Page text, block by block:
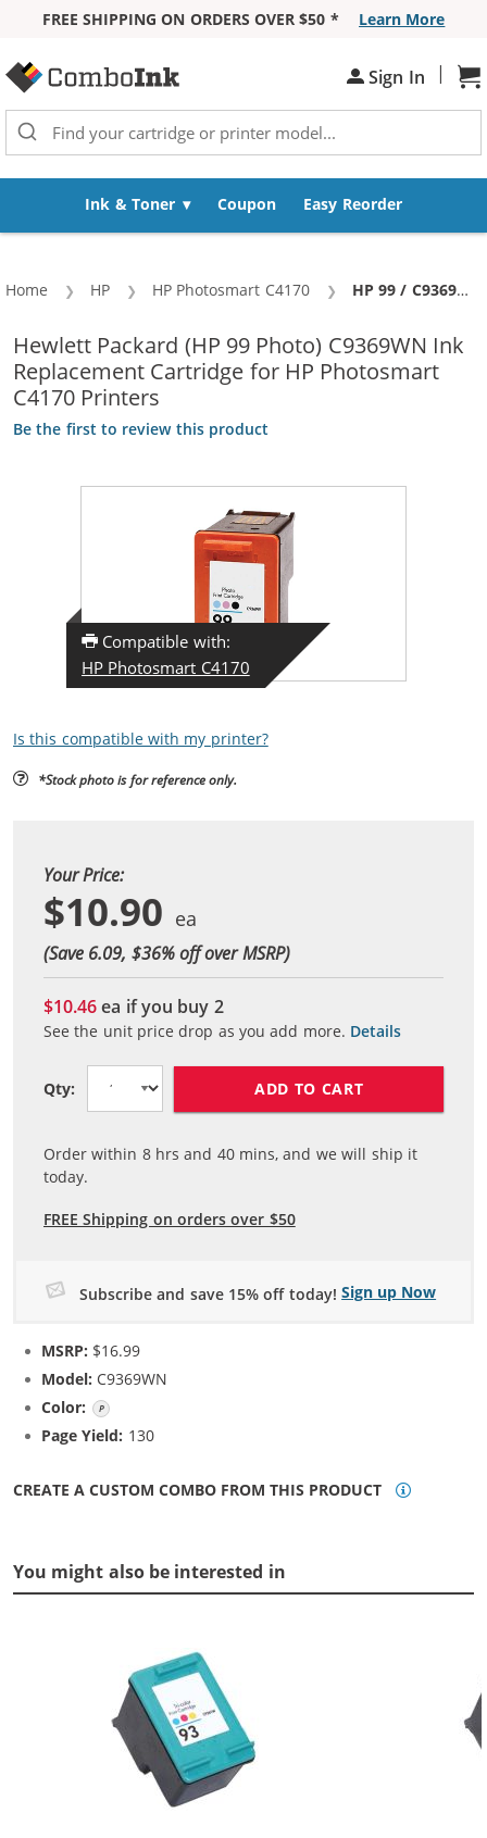
FREE SHIPPING ON ORDERS OVER $50 *
Learn More
Sign In |
Ink & Toner Coupon Easy Reorder
Home HP HP Photosmart C4170 Current:
HP 99 / C9369WN Replacement Photo Ink Cartridge
Hewlett Packard (HP 99 Photo) C9369WN Ink
Replacement Cartridge for HP Photosmart
C4170 Printers
Be the first to review this product
Compatible with:
HP Photosmart C4170
Is this compatible with my printer?
*Stock photo is for reference only.
Your Price:
$10.90
(Save 6.09, $36% off over MSRP)
$10.46ea if you buy 2
See the unit price drop as you add more. Details
Qty: ADD TO CART
Order within 8hrs and 40mins, and we will ship it
today.
FREE Shipping on orders over $50
Subscribe and save 15% off today! Sign up Now
MSRP: $16.99
Model: C9369WN
Color:
Page Yield: 130
CREATE A CUSTOM COMBO FROM THIS PRODUCT
You might also be interested in